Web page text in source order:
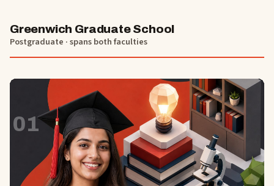
Greenwich Graduate School
Postgraduate · spans both faculties
01